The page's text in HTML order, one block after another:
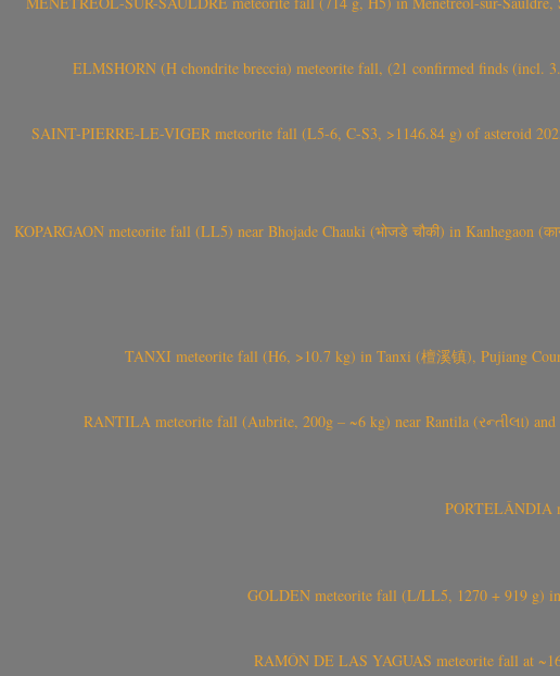
ELMSHORN (H chondrite breccia) meteorite fall, (21 confirmed finds (incl.
SAINT-PIERRE-LE-VIGER meteorite fall (L5-6, C-S3, >1146.84 g) of asteroid
KOPARGAON meteorite fall (LL5) near Bhojade Chauki (भोजडे चौकी) in Kanhegaon
TANXI meteorite fall (H6, >10.7 kg) in Tanxi (檀溪镇), Pujiang
RANTILA meteorite fall (Aubrite, 200g – ~6 kg) near Rantila (રન્તીલા)
PORTELÂNDIA
GOLDEN meteorite fall (L/LL5, 1270 + 919 g)
RAMÓN DE LAS YAGUAS meteorite fall at